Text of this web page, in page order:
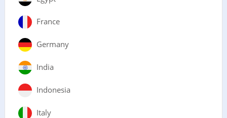
France
Germany
India
Indonesia
Italy